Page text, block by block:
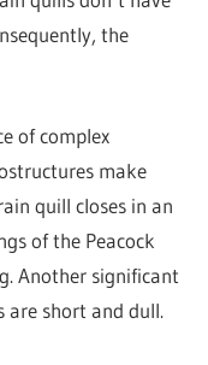
the
of complex
make
quill closes in an
of the Peacock
Another significant
short and dull.